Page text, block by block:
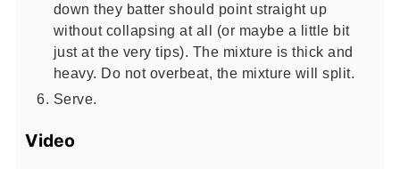
down they batter should point straight up
without collapsing at all (or maybe a little bit
just at the very tips). The mixture is thick and
heavy. Do not overbeat, the mixture will split.
Serve.
Video